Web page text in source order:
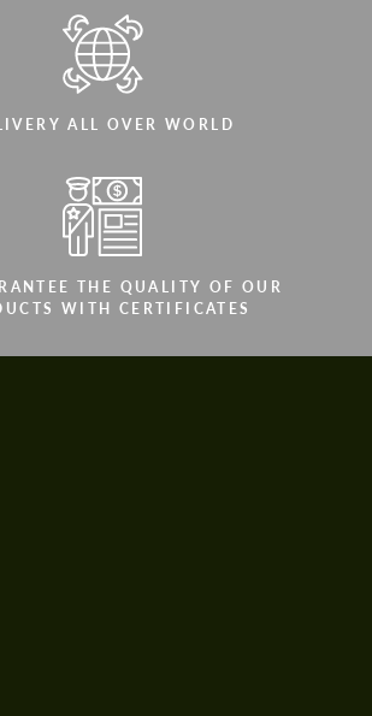
ALL OVER WORLD
THE QUALITY OF OUR
WITH CERTIFICATES